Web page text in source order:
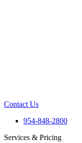
Contact Us
954-848-2800
Services & Pricing